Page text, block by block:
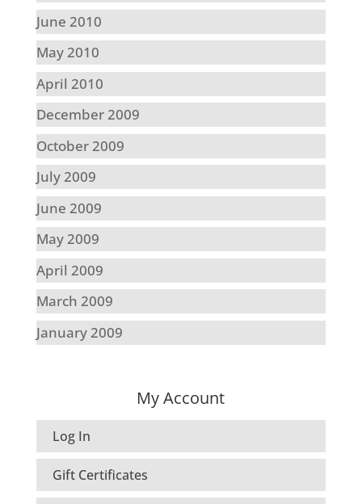
June 2010
May 2010
April 2010
December 2009
October 2009
July 2009
June 2009
May 2009
April 2009
March 2009
January 2009
My Account
Log In
Gift Certificates